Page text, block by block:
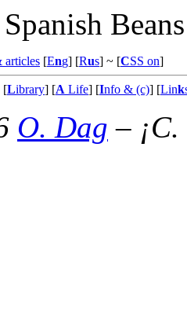
articles [Eng] [Rus] ~ [CSS on]
[Library] [A Life] [Info & (c)] [Link
O. Dag –